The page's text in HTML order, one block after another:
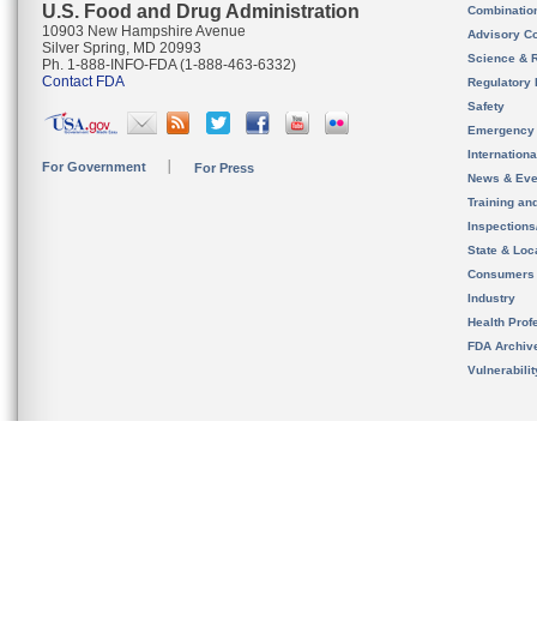
U.S. Food and Drug Administration
10903 New Hampshire Avenue
Silver Spring, MD 20993
Ph. 1-888-INFO-FDA (1-888-463-6332)
Contact FDA
For Government For Press
Advisory
Science &
Regulatory
Safety
News &
Training
State &
Consumers
Industry
Health
FDA